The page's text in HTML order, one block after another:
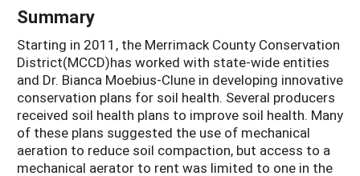
Summary
Starting in 2011, the Merrimack County Conservation
District(MCCD)has worked with state-wide entities
and Dr. Bianca Moebius-Clune in developing innovative
conservation plans for soil health. Several producers
received soil health plans to improve soil health. Many
of these plans suggested the use of mechanical
aeration to reduce soil compaction, but access to a
mechanical aerator to rent was limited to one in the